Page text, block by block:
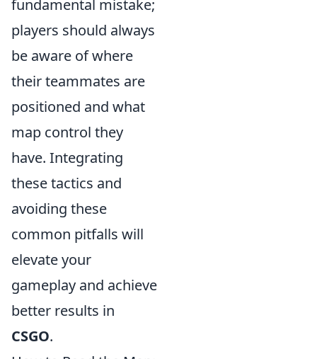
fundamental mistake;
players should always
be aware of where
their teammates are
positioned and what
map control they
have. Integrating
these tactics and
avoiding these
common pitfalls will
elevate your
gameplay and achieve
better results in
CSGO.